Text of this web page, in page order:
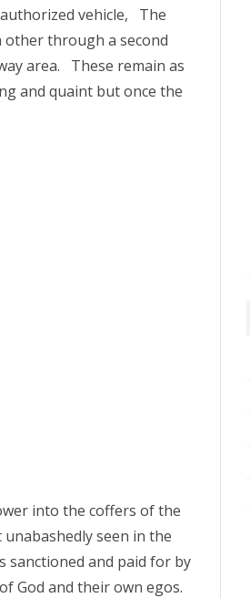
vehicle,
The
other through a second
area.
These remain as
and quaint but once the
into the coffers of the
unabashedly seen in the
sanctioned and paid for by
God and their own egos.